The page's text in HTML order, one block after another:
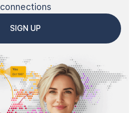
connections
SIGN UP